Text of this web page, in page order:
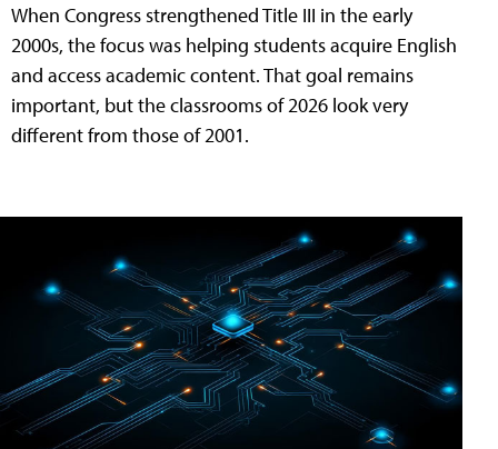
When Congress strengthened Title III in the early
2000s, the focus was helping students acquire English
and access academic content. That goal remains
important, but the classrooms of 2026 look very
different from those of 2001.